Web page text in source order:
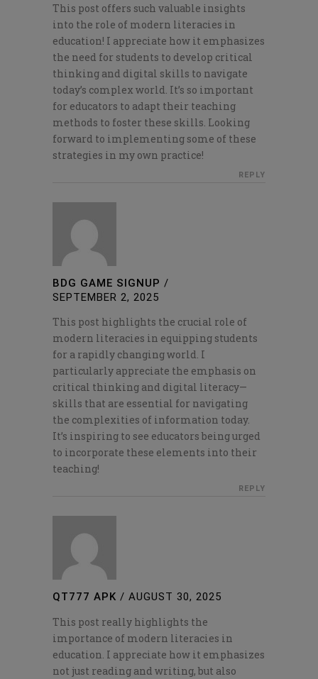
This post offers such valuable insights
into the role of modern literacies in
education! I appreciate how it emphasizes
the need for students to develop critical
thinking and digital skills to navigate
today’s complex world. It’s so important
for educators to adapt their teaching
methods to foster these skills. Looking
forward to implementing some of these
strategies in my own practice!
REPLY
BDG GAME SIGNUP /
SEPTEMBER 2, 2025
This post highlights the crucial role of
modern literacies in equipping students
for a rapidly changing world. I
particularly appreciate the emphasis on
critical thinking and digital literacy—
skills that are essential for navigating
the complexities of information today.
It’s inspiring to see educators being urged
to incorporate these elements into their
teaching!
REPLY
QT777 APK / AUGUST 30, 2025
This post really highlights the
importance of modern literacies in
education. I appreciate how it emphasizes
not just reading and writing, but also